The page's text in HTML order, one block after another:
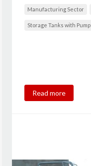
Manufacturing Sector
Storage Tanks with
Read more